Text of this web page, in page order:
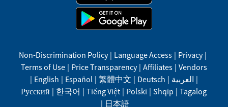
Non-Discrimination Policy | Language Access | Privacy |
Terms of Use | Price Transparency | Affiliates | Vendors
| English | Español | 繁體中文 | Deutsch | العربية |
Русский | 한국어 | Tiếng Việt | Polski | Shqip | Tagalog
| 日本語